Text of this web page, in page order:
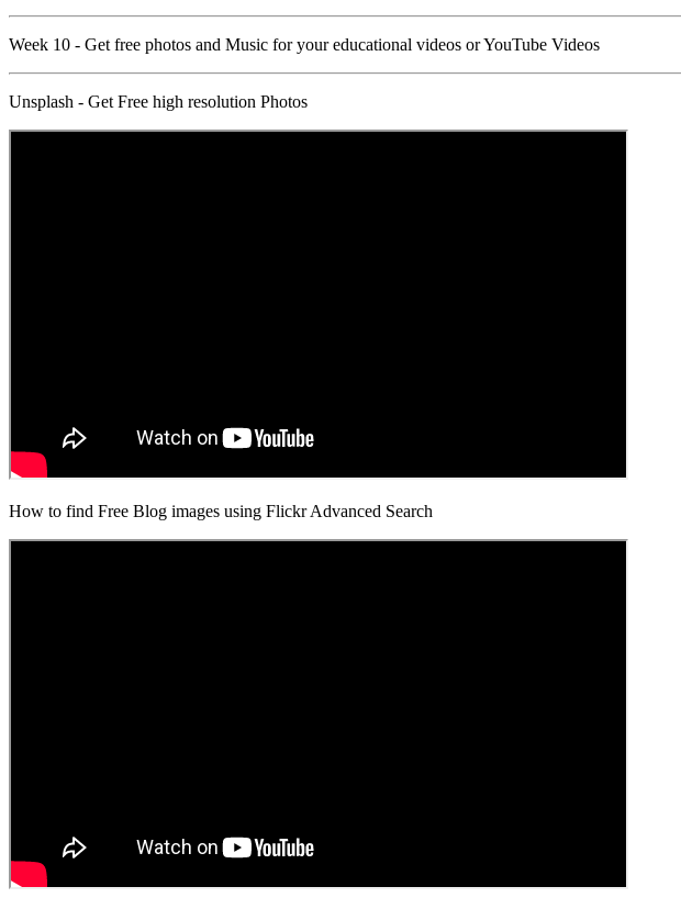
Week 10 - Get free photos and Music for your educational videos or YouTube Videos
Unsplash - Get Free high resolution Photos
How to find Free Blog images using Flickr Advanced Search